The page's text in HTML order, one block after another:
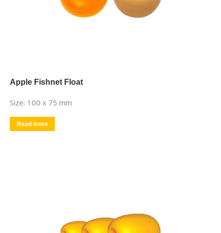
Apple Fishnet Float
Size: 100 x 75 mm
Read more